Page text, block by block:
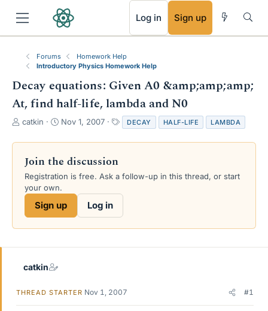
Log in Sign up
Forums
Homework Help
Introductory Physics Homework Help
Decay equations: Given A0 &amp;amp;amp;
At, find half-life, lambda and N0
T
r
a
d
s
e
catkin
S
a
t
d
a
e
Nov 1, 2007
a
g
DECAY HALF-LIFE LAMBDA
Join the discussion
Registration is free. Ask a follow-up in this thread, or start
your own.
Sign up Log in
catkin
THREAD STARTER Nov 1, 2007 #1
RSS